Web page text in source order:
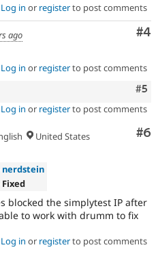
Security
Log in or registerto post comments
#4
ago
Log in or registerto post comments
#5
Log in or registerto post comments
#6
United States
nerdstein
Fixed
blocked the simplytest IP after
to work with drumm to fix
Log in or registerto post comments